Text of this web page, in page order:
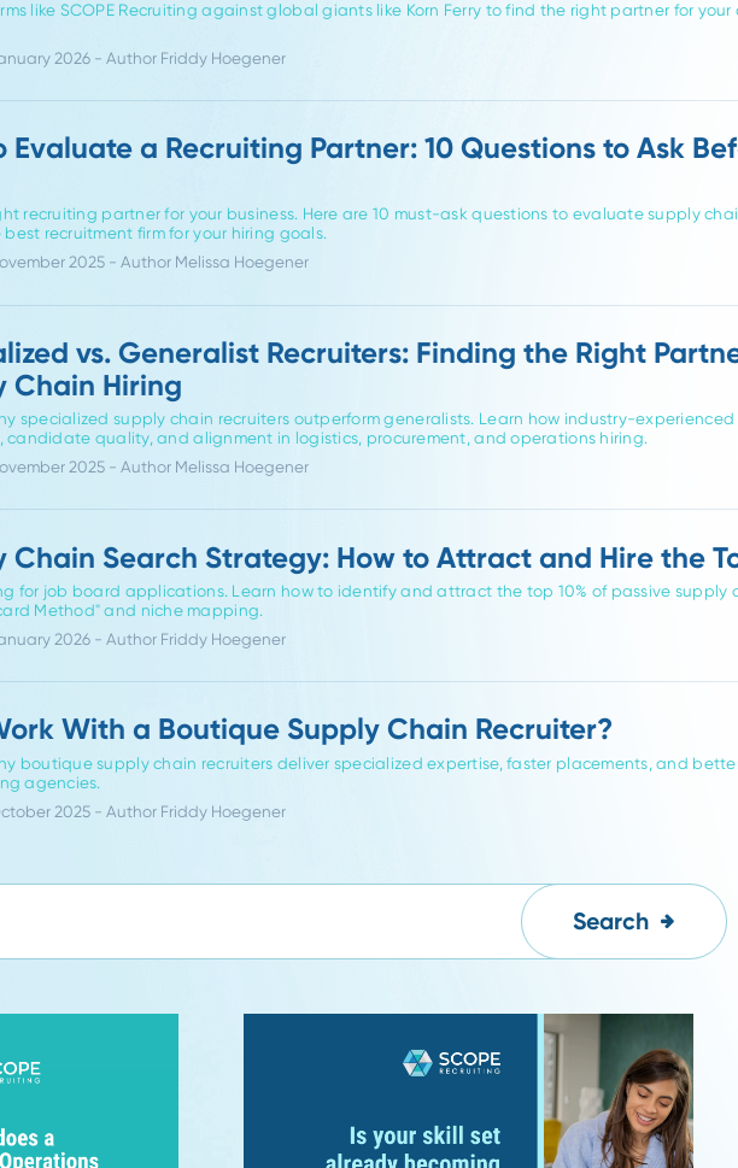
8 Supply Chain Recruiters in 2026
firms like SCOPE Recruiting against global giants like Korn Ferry to find the right
a
January 2026 - Author Friddy Hoegener
right recruiting partner for your business. Here are 10 must-ask questions to
the best recruitment firm for your hiring goals.
November 2025 - Author Melissa Hoegener
vs. Generalist Recruiters: Finding the
Chain Hiring
why specialized supply chain recruiters outperform generalists. Learn how
fill, candidate quality, and alignment in logistics, procurement, and operations
November 2025 - Author Melissa Hoegener
Chain Search Strategy: How to Attract and
for job board applications. Learn how to identify and attract the top 10% of
Method" and niche mapping.
Work With a Boutique Supply Chain Recruiter?